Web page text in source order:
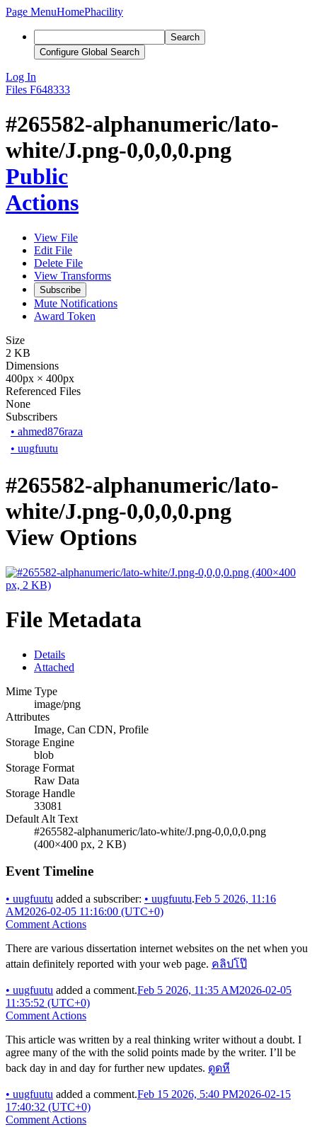
Page MenuHomePhacility
Search
Configure Global Search
Log In
Files F648333
#265582-alphanumeric/lato-
white/J.png-0,0,0,0.png
Public
Actions
View File
Edit File
Delete File
View Transforms
Subscribe
Mute Notifications
Award Token
Size
2 KB
Dimensions
400px × 400px
Referenced Files
None
Subscribers
• ahmed876raza
• uugfuutu
#265582-alphanumeric/lato-
white/J.png-0,0,0,0.png
View Options
File Metadata
Details
Attached
Mime Type
image/png
Attributes
Image, Can CDN, Profile
Storage Engine
blob
Storage Format
Raw Data
Storage Handle
33081
Default Alt Text
#265582-alphanumeric/lato-white/J.png-0,0,0,0.png
(400×400 px, 2 KB)
Event Timeline
• uugfuutu added a subscriber: • uugfuutu.Feb 5 2026, 11:16
AM2026-02-05 11:16:00 (UTC+0)
Comment Actions
There are various dissertation internet websites on the net when you
attain definitely reported with your web page. คลิปโป๊
• uugfuutu added a comment.Feb 5 2026, 11:35 AM2026-02-05
11:35:52 (UTC+0)
Comment Actions
This article was written by a real thinking writer without a doubt. I
agree many of the with the solid points made by the writer. I’ll be
back day in and day for further new updates. ดูดหี
• uugfuutu added a comment.Feb 15 2026, 5:40 PM2026-02-15
17:40:32 (UTC+0)
Comment Actions